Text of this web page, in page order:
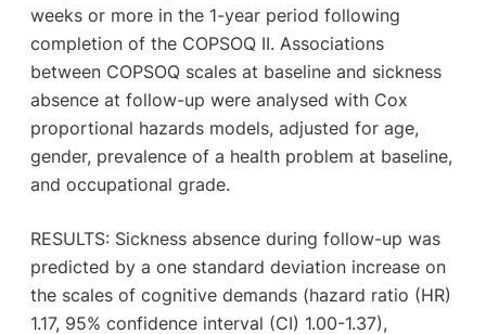
weeks or more in the 1-year period following
completion of the COPSOQ II. Associations
between COPSOQ scales at baseline and sickness
absence at follow-up were analysed with Cox
proportional hazards models, adjusted for age,
gender, prevalence of a health problem at baseline,
and occupational grade.
RESULTS: Sickness absence during follow-up was
predicted by a one standard deviation increase on
the scales of cognitive demands (hazard ratio (HR)
1.17, 95% confidence interval (CI) 1.00-1.37),